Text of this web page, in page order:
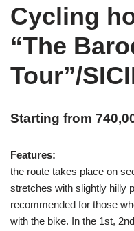
Cycling
“The
Tour”/
Starting from
Features:
the route takes place on
stretches with slightly hilly
recommended for those
with the bike. In the 1st,